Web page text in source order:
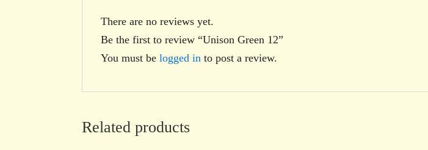
There are no reviews yet.
Be the first to review “Unison Green 12”
You must belogged in to post a review.
Related products